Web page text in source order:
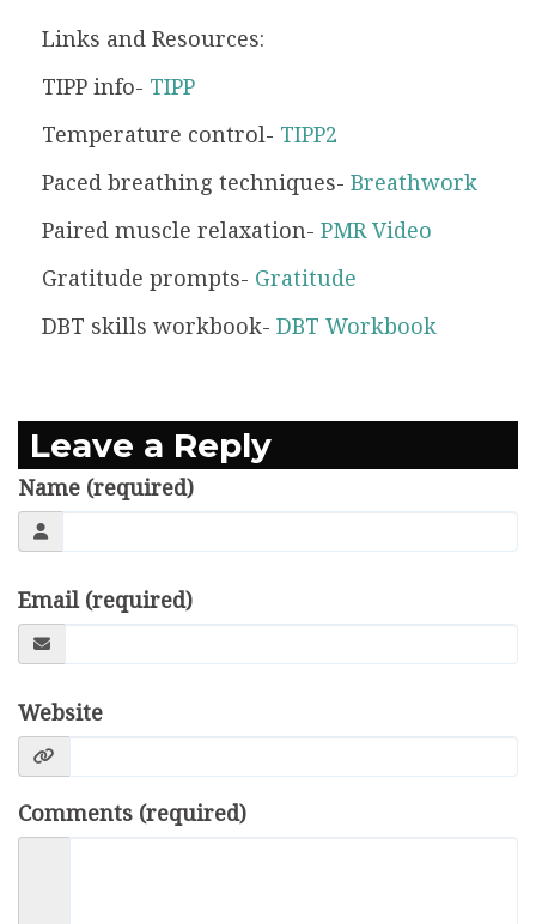
Links and Resources:
TIPP info- TIPP
Temperature control- TIPP2
Paced breathing techniques- Breathwork
Paired muscle relaxation- PMR Video
Gratitude prompts- Gratitude
DBT skills workbook- DBT Workbook
Leave a Reply
Name (required)
Email (required)
Website
Comments (required)